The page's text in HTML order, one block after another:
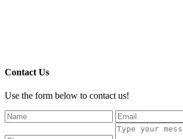
Contact Us
Use the form below to contact us!